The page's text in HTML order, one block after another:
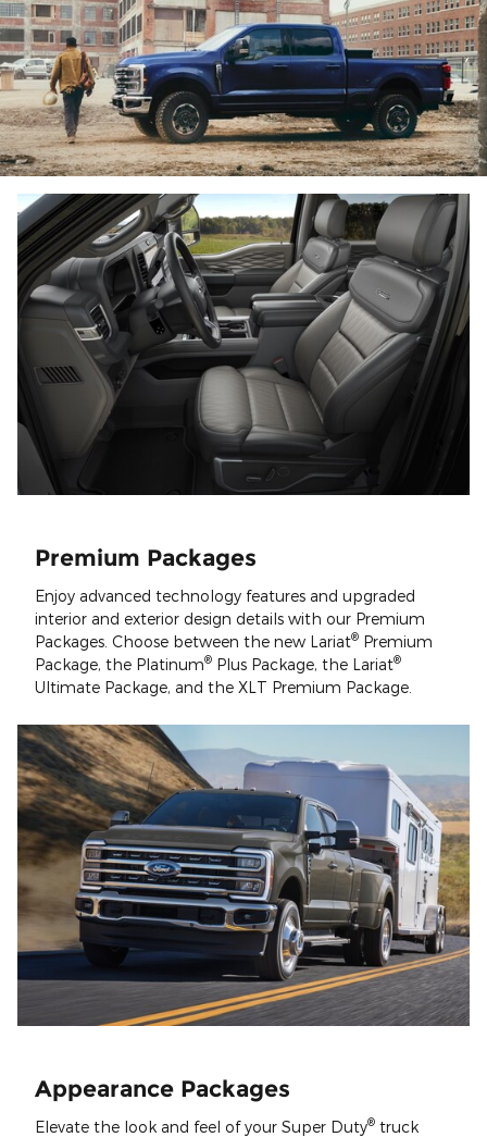
Premium Packages
Enjoy advanced technology features and upgraded
interior and exterior design details with our Premium
Packages. Choose between the new Lariat® Premium
Package, the Platinum® Plus Package, the Lariat®
Ultimate Package, and the XLT Premium Package.
Appearance Packages
Elevate the look and feel of your Super Duty® truck